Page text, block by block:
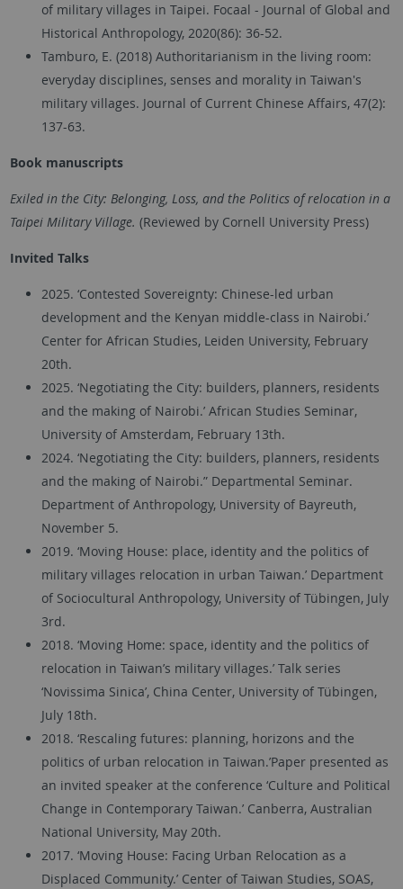
of military villages in Taipei. Focaal - Journal of Global and
Historical Anthropology, 2020(86): 36-52.
Tamburo, E. (2018) Authoritarianism in the living room:
everyday disciplines, senses and morality in Taiwan's
military villages. Journal of Current Chinese Affairs, 47(2):
137-63.
Book manuscripts
Exiled in the City: Belonging, Loss, and the Politics of relocation in a
Taipei Military Village. (Reviewed by Cornell University Press)
Invited Talks
2025. ‘Contested Sovereignty: Chinese-led urban
development and the Kenyan middle-class in Nairobi.’
Center for African Studies, Leiden University, February
20th.
2025. ‘Negotiating the City: builders, planners, residents
and the making of Nairobi.’ African Studies Seminar,
University of Amsterdam, February 13th.
2024. ‘Negotiating the City: builders, planners, residents
and the making of Nairobi.” Departmental Seminar.
Department of Anthropology, University of Bayreuth,
November 5.
2019. ‘Moving House: place, identity and the politics of
military villages relocation in urban Taiwan.’ Department
of Sociocultural Anthropology, University of Tübingen, July
3rd.
2018. ‘Moving Home: space, identity and the politics of
relocation in Taiwan’s military villages.’ Talk series
‘Novissima Sinica’, China Center, University of Tübingen,
July 18th.
2018. ‘Rescaling futures: planning, horizons and the
politics of urban relocation in Taiwan.’Paper presented as
an invited speaker at the conference ‘Culture and Political
Change in Contemporary Taiwan.’ Canberra, Australian
National University, May 20th.
2017. ‘Moving House: Facing Urban Relocation as a
Displaced Community.’ Center of Taiwan Studies, SOAS,